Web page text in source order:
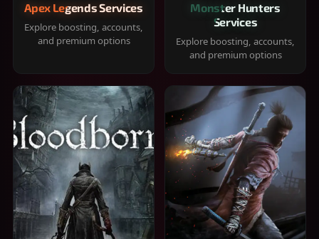
Apex Legends Services
Explore boosting, accounts,
and premium options
Monster Hunters
Services
Explore boosting, accounts,
and premium options